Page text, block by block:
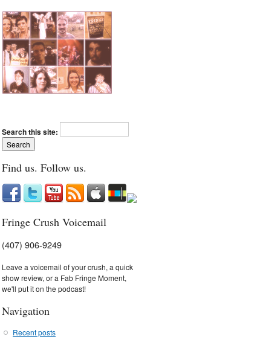
Search this site:
Find us. Follow us.
Fringe Crush Voicemail
(407) 906-9249
Leave a voicemail of your crush, a quick
show review, or a Fab Fringe Moment,
we'll put it on the podcast!
Navigation
Recent posts